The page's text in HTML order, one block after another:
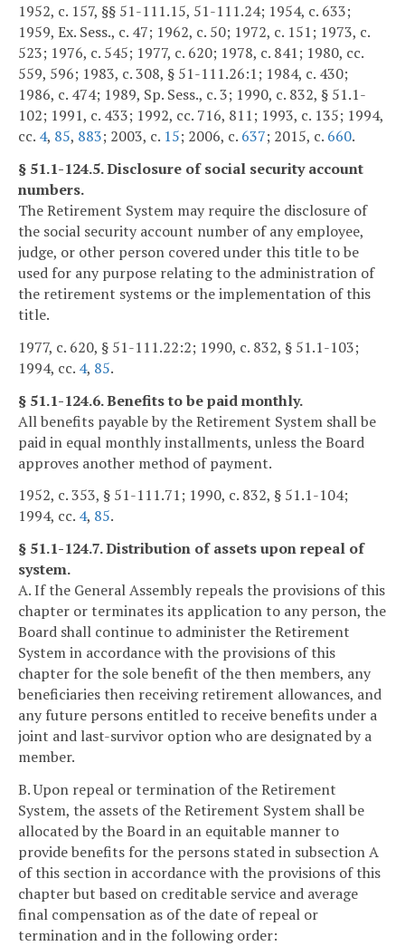
1952, c. 157, §§ 51-111.15, 51-111.24; 1954, c. 633;
1959, Ex. Sess., c. 47; 1962, c. 50; 1972, c. 151; 1973, c.
523; 1976, c. 545; 1977, c. 620; 1978, c. 841; 1980, cc.
559, 596; 1983, c. 308, § 51-111.26:1; 1984, c. 430;
1986, c. 474; 1989, Sp. Sess., c. 3; 1990, c. 832, § 51.1-
102; 1991, c. 433; 1992, cc. 716, 811; 1993, c. 135; 1994,
cc. 4, 85, 883; 2003, c. 15; 2006, c. 637; 2015, c. 660.
§ 51.1-124.5. Disclosure of social security account
numbers.
The Retirement System may require the disclosure of
the social security account number of any employee,
judge, or other person covered under this title to be
used for any purpose relating to the administration of
the retirement systems or the implementation of this
title.
1977, c. 620, § 51-111.22:2; 1990, c. 832, § 51.1-103;
1994, cc. 4, 85.
§ 51.1-124.6. Benefits to be paid monthly.
All benefits payable by the Retirement System shall be
paid in equal monthly installments, unless the Board
approves another method of payment.
1952, c. 353, § 51-111.71; 1990, c. 832, § 51.1-104;
1994, cc. 4, 85.
§ 51.1-124.7. Distribution of assets upon repeal of
system.
A. If the General Assembly repeals the provisions of this
chapter or terminates its application to any person, the
Board shall continue to administer the Retirement
System in accordance with the provisions of this
chapter for the sole benefit of the then members, any
beneficiaries then receiving retirement allowances, and
any future persons entitled to receive benefits under a
joint and last-survivor option who are designated by a
member.
B. Upon repeal or termination of the Retirement
System, the assets of the Retirement System shall be
allocated by the Board in an equitable manner to
provide benefits for the persons stated in subsection A
of this section in accordance with the provisions of this
chapter but based on creditable service and average
final compensation as of the date of repeal or
termination and in the following order: